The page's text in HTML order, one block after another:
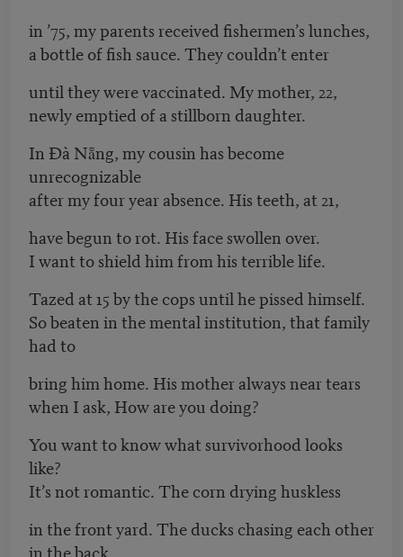
in ’75, my parents received fishermen’s lunches,
a bottle of fish sauce. They couldn’t enter
until they were vaccinated. My mother, 22,
newly emptied of a stillborn daughter.
In Đà Nẵng, my cousin has become
unrecognizable
after my four year absence. His teeth, at 21,
have begun to rot. His face swollen over.
I want to shield him from his terrible life.
Tazed at 15 by the cops until he pissed himself.
So beaten in the mental institution, that family
had to
bring him home. His mother always near tears
when I ask, How are you doing?
You want to know what survivorhood looks
like?
It’s not romantic. The corn drying huskless
in the front yard. The ducks chasing each other
in the back.